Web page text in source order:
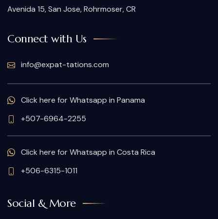
Avenida 15, San Jose, Rohrmoser, CR
Connect with Us
info@expat-tations.com
Click here for Whatsapp in Panama
+507-6964-2255
Click here for Whatsapp in Costa Rica
+506-6315-1011
Social & More